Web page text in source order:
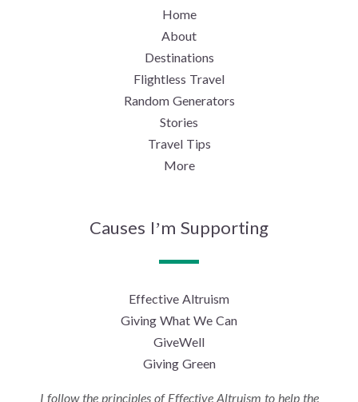
Home
About
Destinations
Flightless Travel
Random Generators
Stories
Travel Tips
More
Causes I’m Supporting
Effective Altruism
Giving What We Can
GiveWell
Giving Green
I follow the principles of Effective Altruism to help the